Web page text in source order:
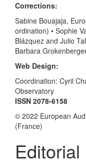
Corrections:
Sabine Bouajaja,
ordination) • Sophie
Blázquez and Julio
Barbara
Web Design:
Coordination: Cyril
Observatory
ISSN 2078-6158
© 2022 European
(France)
Editorial